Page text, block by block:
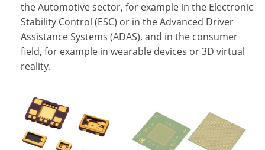
the Automotive sector, for example in the Electronic
Stability Control (ESC) or in the Advanced Driver
Assistance Systems (ADAS), and in the consumer
field, for example in wearable devices or 3D virtual
reality.